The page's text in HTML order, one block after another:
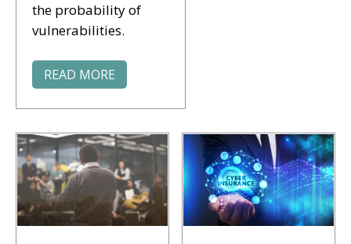
the probability of
vulnerabilities.
READ MORE